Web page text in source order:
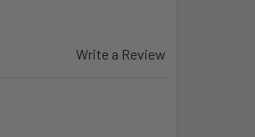
Write a Review